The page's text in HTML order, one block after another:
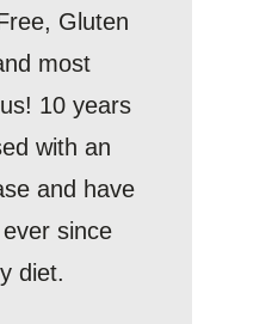
Gluten
most
10 years
with an
and have
since
diet.